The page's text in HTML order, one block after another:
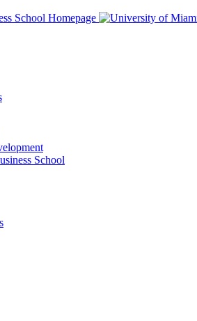
School Homepage
School